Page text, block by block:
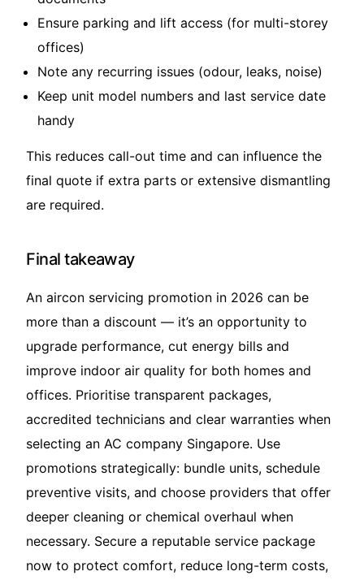
Ensure parking and lift access (for multi-storey
offices)
Note any recurring issues (odour, leaks, noise)
Keep unit model numbers and last service date
handy
This reduces call-out time and can influence the
final quote if extra parts or extensive dismantling
are required.
Final takeaway
An aircon servicing promotion in 2026 can be
more than a discount — it’s an opportunity to
upgrade performance, cut energy bills and
improve indoor air quality for both homes and
offices. Prioritise transparent packages,
accredited technicians and clear warranties when
selecting an AC company Singapore. Use
promotions strategically: bundle units, schedule
preventive visits, and choose providers that offer
deeper cleaning or chemical overhaul when
necessary. Secure a reputable service package
now to protect comfort, reduce long-term costs,